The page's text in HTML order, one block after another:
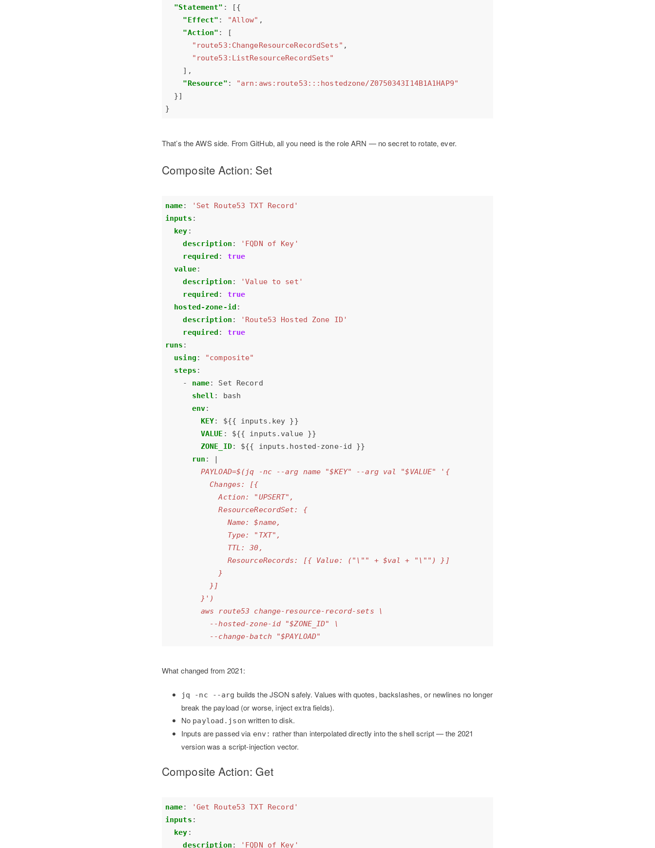
"Statement"
"Effect" : "Allow"
"Action"
"route53:ChangeResourceRecordSets"
"route53:ListResourceRecordSets"
"Resource" :
"arn:aws:route53:::hostedzone/Z0750343I14B1A1HAP9"
That’s the AWS side. From GitHub, all you need is the role ARN — no secret to rotate, ever.
Composite Action: Set
name:
'Set Route53 TXT Record'
inputs :
key :
description :
'FQDN of Key'
required :
true
value:
description :
'Value to set'
required :
true
hosted-zone-id :
description :
'Route53 Hosted Zone ID'
required :
true
runs :
using :
"composite"
steps :
- name:
Set Record
shell :
bash
env:
KEY:
${{ inputs.key }}
VALUE :
${{ inputs.value }}
ZONE_ID:
${{ inputs.hosted-zone-id }}
run :
|
        PAYLOAD=$(jq -nc --arg name "$KEY" --arg val "$VALUE" '{
            ResourceRecordSet: {
          --change-batch "$PAYLOAD"
What changed from 2021:
jq -nc --arg builds the JSON safely. Values with quotes, backslashes, or newlines no longer
break the payload (or worse, inject extra fields).
No payload.json written to disk.
Inputs are passed via env: rather than interpolated directly into the shell script — the 2021
version was a script-injection vector.
Composite Action: Get
name:
'Get Route53 TXT Record'
inputs :
key :
description : 'FQDN of Key'